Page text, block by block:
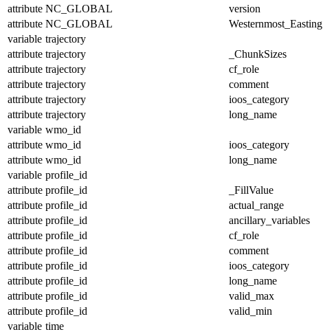
attribute NC_GLOBAL version
attribute NC_GLOBAL Westernmost_Easting
variable trajectory
attribute trajectory _ChunkSizes
attribute trajectory cf_role
attribute trajectory comment
attribute trajectory ioos_category
attribute trajectory long_name
variable wmo_id
attribute wmo_id ioos_category
attribute wmo_id long_name
variable profile_id
attribute profile_id _FillValue
attribute profile_id actual_range
attribute profile_id ancillary_variables
attribute profile_id cf_role
attribute profile_id comment
attribute profile_id ioos_category
attribute profile_id long_name
attribute profile_id valid_max
attribute profile_id valid_min
variable time